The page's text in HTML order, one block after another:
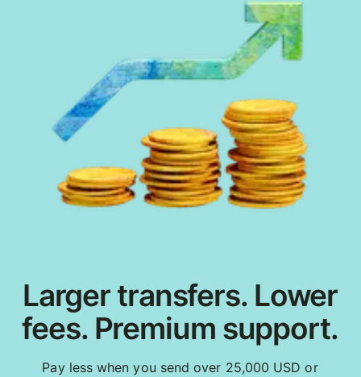
Larger transfers. Lower
fees. Premium support.
Pay less when you send over 25,000 USD or